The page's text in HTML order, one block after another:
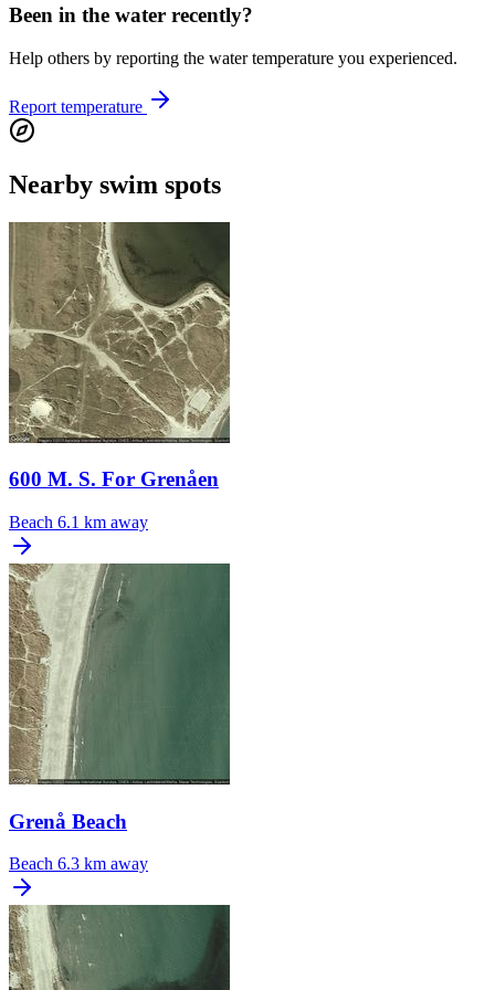
Been in the water recently?
Help others by reporting the water temperature you experienced.
Report temperature
Nearby swim spots
600 M. S. For Grenåen
Beach 6.1 km away
Grenå Beach
Beach 6.3 km away